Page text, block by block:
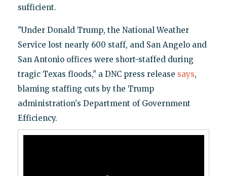
sufficient.
"Under Donald Trump, the National Weather
Service lost nearly 600 staff, and San Angelo and
San Antonio offices were short-staffed during
tragic Texas floods," a DNC press release says,
blaming staffing cuts by the Trump
administration's Department of Government
Efficiency.